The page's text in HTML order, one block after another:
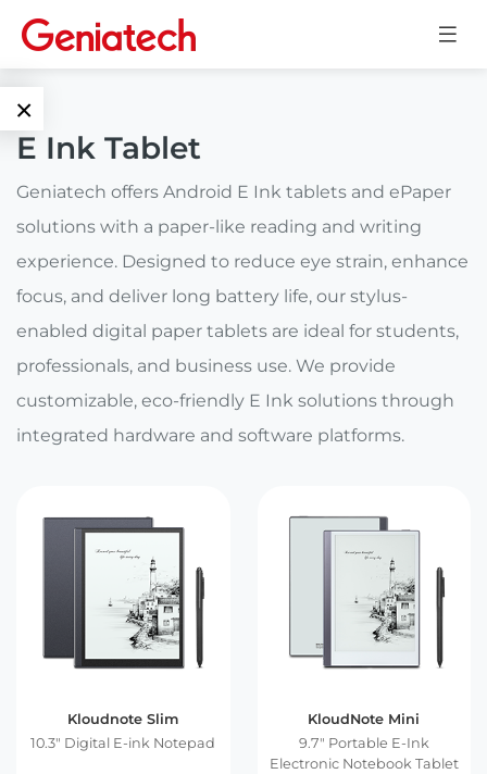
×
Edge AI
AI
Accelerator
Edge AI Box
AI Board
ARM
System On
Module
Single Board
Computer
System
E-Paper
ePaper
Display
Download
Computing
Digital
Intelligent
Language
EN
CN
E Ink Tablet
Geniatech offers Android E Ink tablets and ePaper
solutions with a paper-like reading and writing
experience. Designed to reduce eye strain, enhance
focus, and deliver long battery life, our stylus-
enabled digital paper tablets are ideal for students,
professionals, and business use. We provide
customizable, eco-friendly E Ink solutions through
integrated hardware and software platforms.
Kloudnote Slim
10.3″ Digital E-ink Notepad
KloudNote Mini
9.7″ Portable E-Ink
Electronic Notebook Tablet